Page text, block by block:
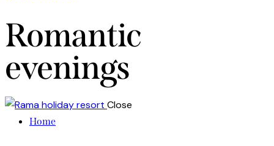
Romantic
evenings
Close
Home